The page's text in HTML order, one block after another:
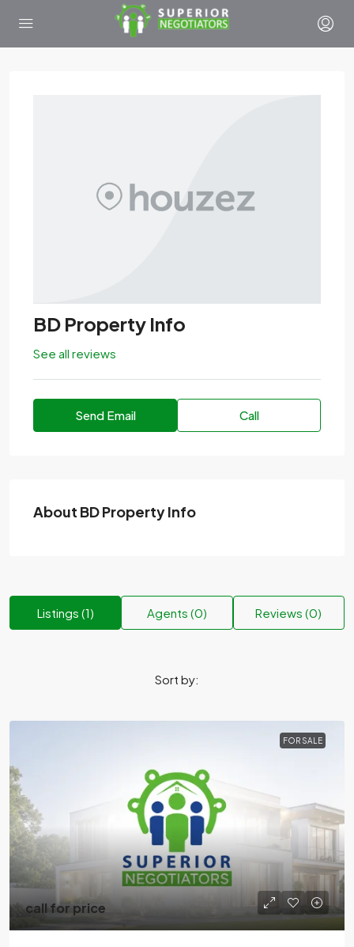
BD Property Info
See all reviews
Send Email Call
About BD Property Info
Listings (1) Agents (0) Reviews (0)
Sort by:
FOR SALE
call for price